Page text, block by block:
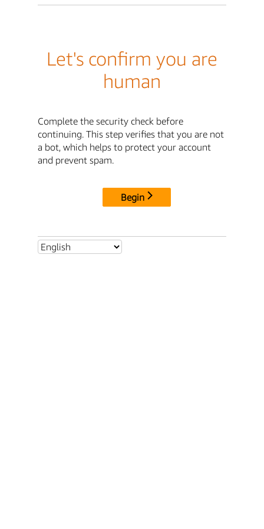
Let's confirm you are
human
Complete the security check before
continuing. This step verifies that you are not
a bot, which helps to protect your account
and prevent spam.
Begin